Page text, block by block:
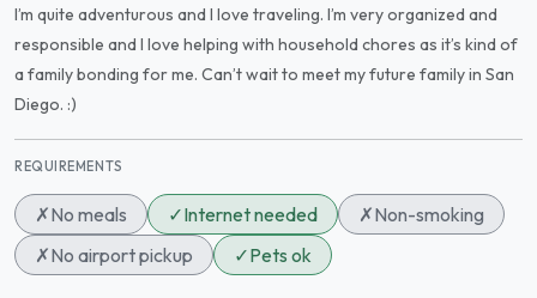
I’m quite adventurous and I love traveling. I’m very organized and
responsible and I love helping with household chores as it’s kind of
a family bonding for me. Can’t wait to meet my future family in San
Diego. :)
REQUIREMENTS
✗No meals ✓Internet needed ✗Non-smoking
✗No airport pickup ✓Pets ok